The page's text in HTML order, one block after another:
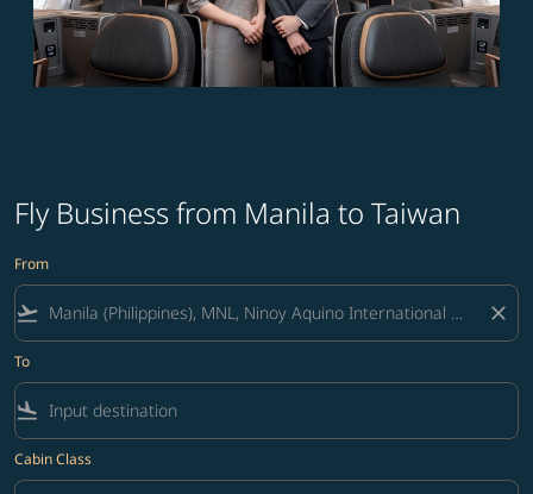
Fly Business from Manila to Taiwan
From
flight_takeoff close
To
flight_land
Cabin Class